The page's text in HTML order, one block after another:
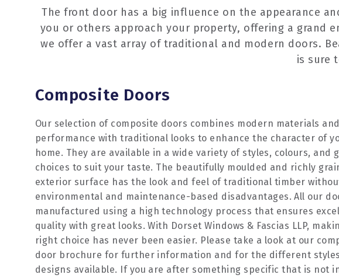
The front door has a big influence on the appearance
you or others approach your property, offering a grand
we offer a vast array of traditional and modern doors.
is sure
Composite Doors
Our selection of composite doors combines modern materials and
performance with traditional looks to enhance the character of
home. They are available in a wide variety of styles, colours, and
choices to suit your taste. The beautifully moulded and richly
exterior surface has the look and feel of traditional timber
environmental and maintenance-based disadvantages. All our
manufactured using a high technology process that ensures
quality with great looks. With Dorset Windows & Fascias LLP,
right choice has never been easier. Please take a look at our
door brochure for further information and for the different
designs available. If you are after something specific that is not